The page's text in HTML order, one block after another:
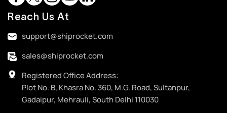
Reach Us At
support@shiprocket.com
sales@shiprocket.com
Registered Office Address:
Plot No. B, Khasra No. 360, M.G. Road, Sultanpur,
Gadaipur, Mehrauli, South Delhi 110030